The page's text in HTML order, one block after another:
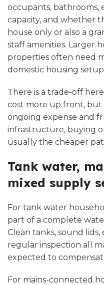
occupants, bathrooms,
capacity, and whether
house only or also a
staff amenities. Larger
properties often need
domestic housing
There is a trade-off
cost more up front, but
ongoing expense and
infrastructure, buying
usually the cheaper
Tank water,
mixed supply
For tank water
part of a complete
Clean tanks, sound
regular inspection all
expected to
For mains-connected